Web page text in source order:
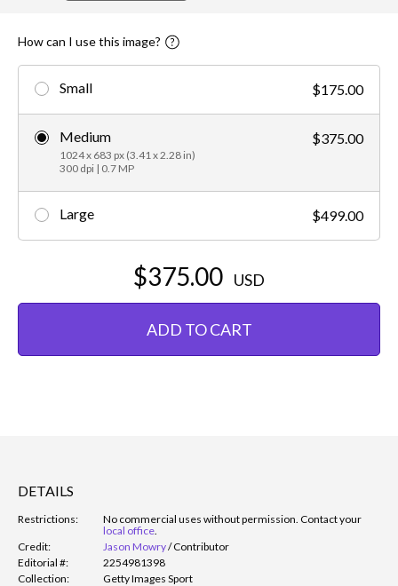
How can I use this image?
Small $175.00
Medium
1024 x 683 px (3.41 x 2.28 in)
300 dpi | 0.7 MP
$375.00
Large $499.00
$375.00 USD
ADD TO CART
DETAILS
Restrictions:
No commercial uses without permission. Contact your
local office
Credit:
Jason Mowry/Contributor
Editorial #:
2254981398
Collection:
Getty Images Sport